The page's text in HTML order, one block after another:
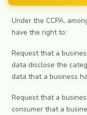
Under the CCPA,
have the right to:
Request that a
data disclose the
data that a business
Request that a
consumer that a